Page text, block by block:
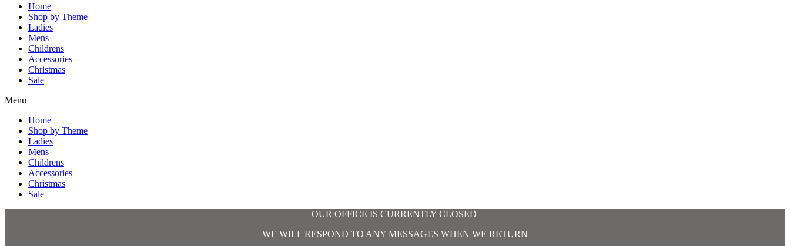
Home
Shop by Theme
Ladies
Mens
Childrens
Accessories
Christmas
Sale
Menu
Home
Shop by Theme
Ladies
Mens
Childrens
Accessories
Christmas
Sale
OUR OFFICE IS CURRENTLY CLOSED
WE WILL RESPOND TO ANY MESSAGES WHEN WE RETURN